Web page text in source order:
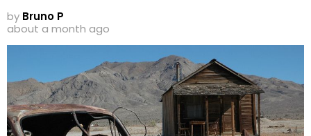
by Bruno P
about a month ago